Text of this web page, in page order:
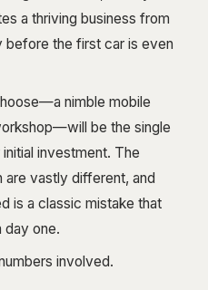
a thriving business from
before the first car is even
nimble mobile
be the single
investment. The
are vastly different, and
is a classic mistake that
day one.
involved.